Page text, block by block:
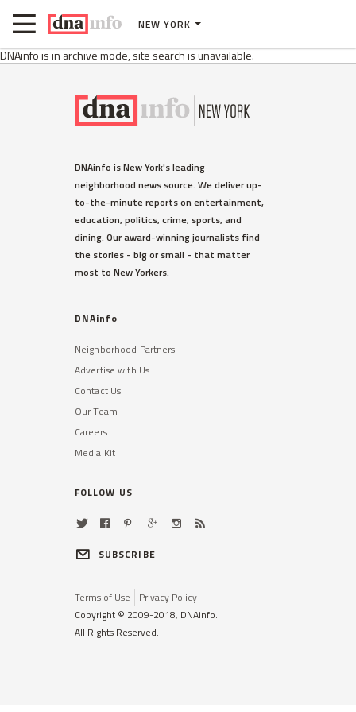
NEW YORK
DNAinfo is in archive mode, site search is unavailable.
DNAinfo is New York's leading
neighborhood news source. We deliver up-
to-the-minute reports on entertainment,
education, politics, crime, sports, and
dining. Our award-winning journalists find
the stories - big or small - that matter
most to New Yorkers.
DNAinfo
Neighborhood Partners
Advertise with Us
Contact Us
Our Team
Careers
Media Kit
FOLLOW US
SUBSCRIBE
Terms of Use
Privacy Policy
Copyright © 2009-2018, DNAinfo.
All Rights Reserved.